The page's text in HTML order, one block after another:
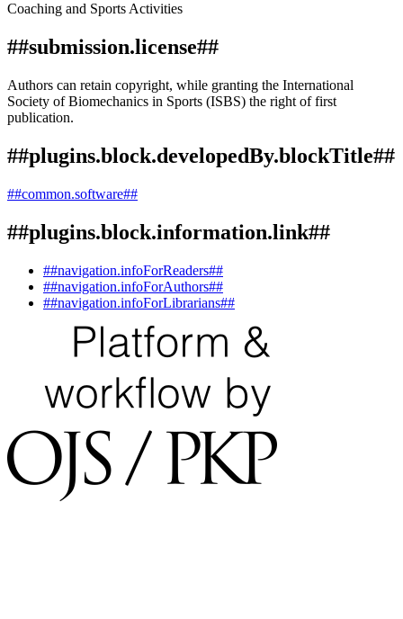
Coaching and Sports Activities
##submission.license##
Authors can retain copyright, while granting the International
Society of Biomechanics in Sports (ISBS) the right of first
publication.
##plugins.block.developedBy.blockTitle##
##common.software##
##plugins.block.information.link##
##navigation.infoForReaders##
##navigation.infoForAuthors##
##navigation.infoForLibrarians##